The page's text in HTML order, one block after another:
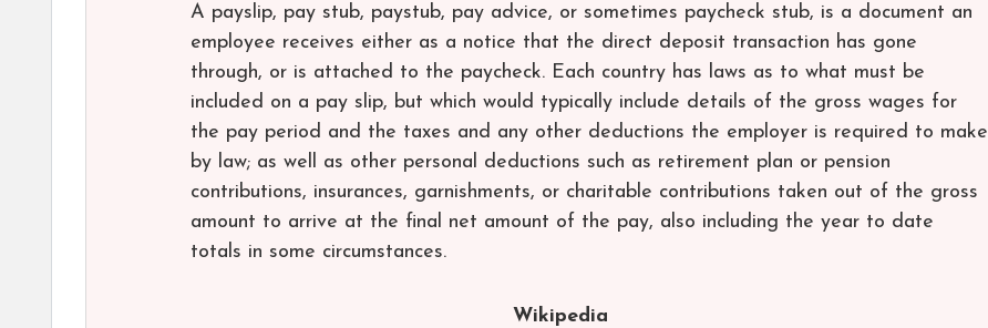
A payslip, pay stub, paystub, pay advice, or sometimes paycheck stub, is a document an
employee receives either as a notice that the direct deposit transaction has gone
through, or is attached to the paycheck. Each country has laws as to what must be
included on a pay slip, but which would typically include details of the gross wages for
the pay period and the taxes and any other deductions the employer is required to make
by law; as well as other personal deductions such as retirement plan or pension
contributions, insurances, garnishments, or charitable contributions taken out of the gross
amount to arrive at the final net amount of the pay, also including the year to date
totals in some circumstances.
Wikipedia